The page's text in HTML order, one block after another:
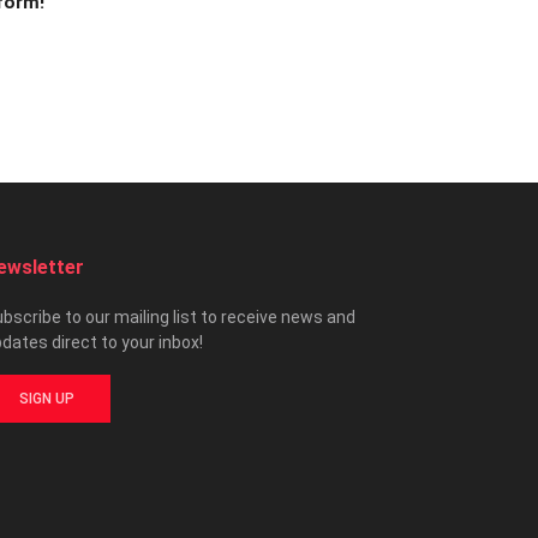
to our mailing list to receive news and
direct to your inbox!
SIGN UP